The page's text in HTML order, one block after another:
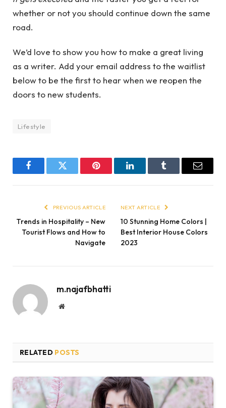
whether or not you should continue down the same
road.
We’d love to show you how to make a great living
as a writer. Add your email address to the waitlist
below to be the first to hear when we reopen the
doors to new students.
Lifestyle
FacebookTwitter Pinterest LinkedInTumblr Email
PREVIOUS ARTICLE
Trends in Hospitality – New
Tourist Flows and How to
Navigate
NEXT ARTICLE
10 Stunning Home Colors |
Best Interior House Colors
2023
m.najafbhatti
Website
RELATED POSTS